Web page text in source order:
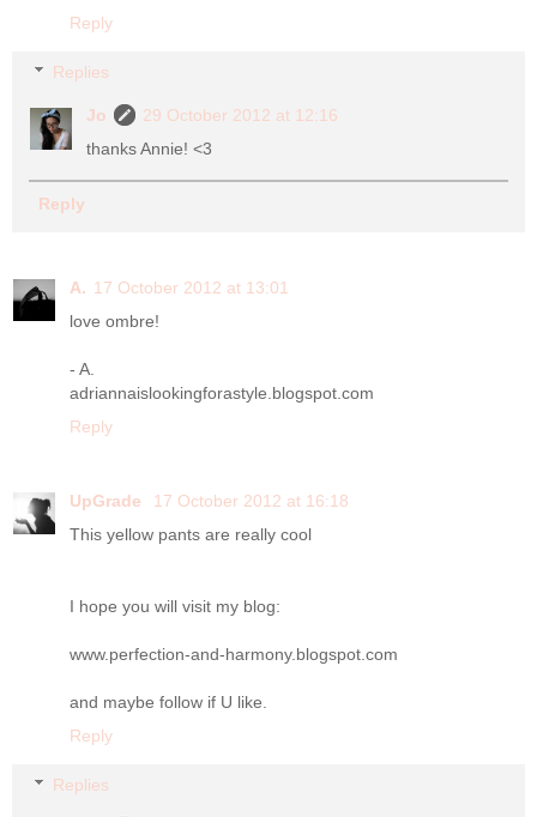
Reply
Replies
Jo
29 October 2012 at 12:16
thanks Annie! <3
Reply
A. 17 October 2012 at 13:01
love ombre!
- A.
adriannaislookingforastyle.blogspot.com
Reply
UpGrade
17 October 2012 at 16:18
This yellow pants are really cool
I hope you will visit my blog:
www.perfection-and-harmony.blogspot.com
and maybe follow if U like.
Reply
Replies